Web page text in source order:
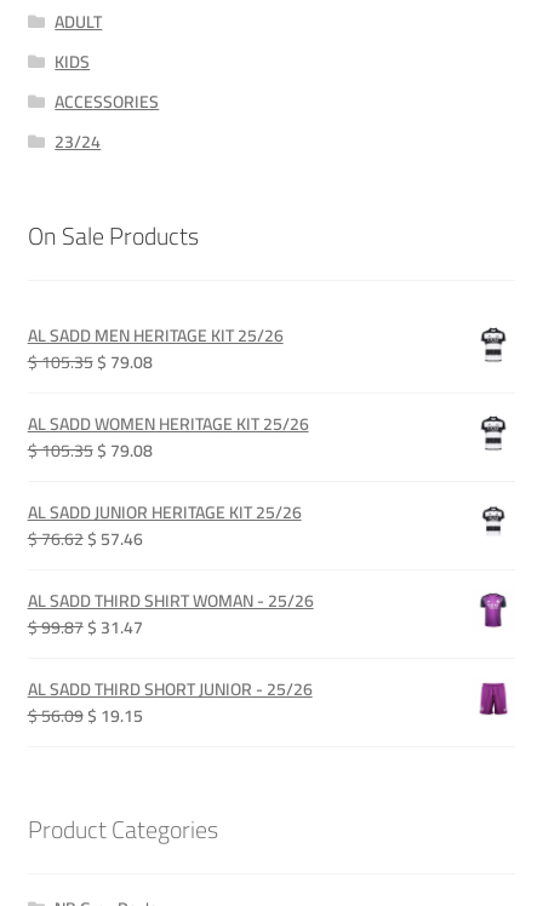
ADULT
KIDS
ACCESSORIES
23/24
On Sale Products
AL SADD MEN HERITAGE KIT 25/26
$ 105.35Original
was:
QAR 385.00.
$ 79.08Current
is:
QAR 289.00.
AL SADD WOMEN HERITAGE KIT 25/26
$ 105.35Original
was:
QAR 385.00.
$ 79.08Current
is:
QAR 289.00.
AL SADD JUNIOR HERITAGE KIT 25/26
$ 76.62Original
was:
QAR 280.00.
$ 57.46Current
is:
QAR 210.00.
AL SADD THIRD SHIRT WOMAN - 25/26
$ 99.87Original
was:
QAR 365.00.
$ 31.47Current
is:
QAR 115.00.
AL SADD THIRD SHORT JUNIOR - 25/26
$ 56.09Original
$ 19.15Current
Product Categories